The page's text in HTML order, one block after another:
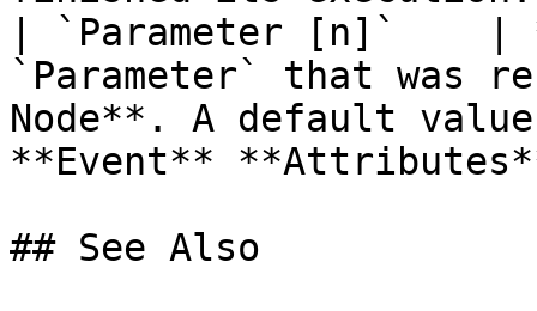
| `Parameter [n]`    |
`Parameter` that was
Node**. A default
**Event**
## See Also